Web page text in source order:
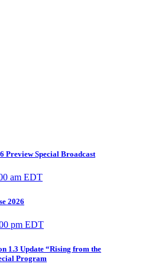
Preview Special Broadcast
am EDT
2026
pm EDT
1.3 Update “Rising from the
Program